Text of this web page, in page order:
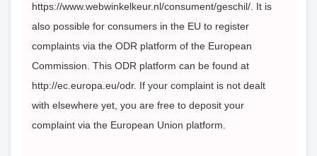
https://www.webwinkelkeur.nl/consument/geschil/. It is
also possible for consumers in the EU to register
complaints via the ODR platform of the European
Commission. This ODR platform can be found at
http://ec.europa.eu/odr. If your complaint is not dealt
with elsewhere yet, you are free to deposit your
complaint via the European Union platform.